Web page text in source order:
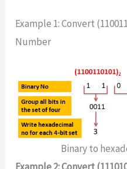
Example 1: Convert
Number
Binary to
Example 2: Convert